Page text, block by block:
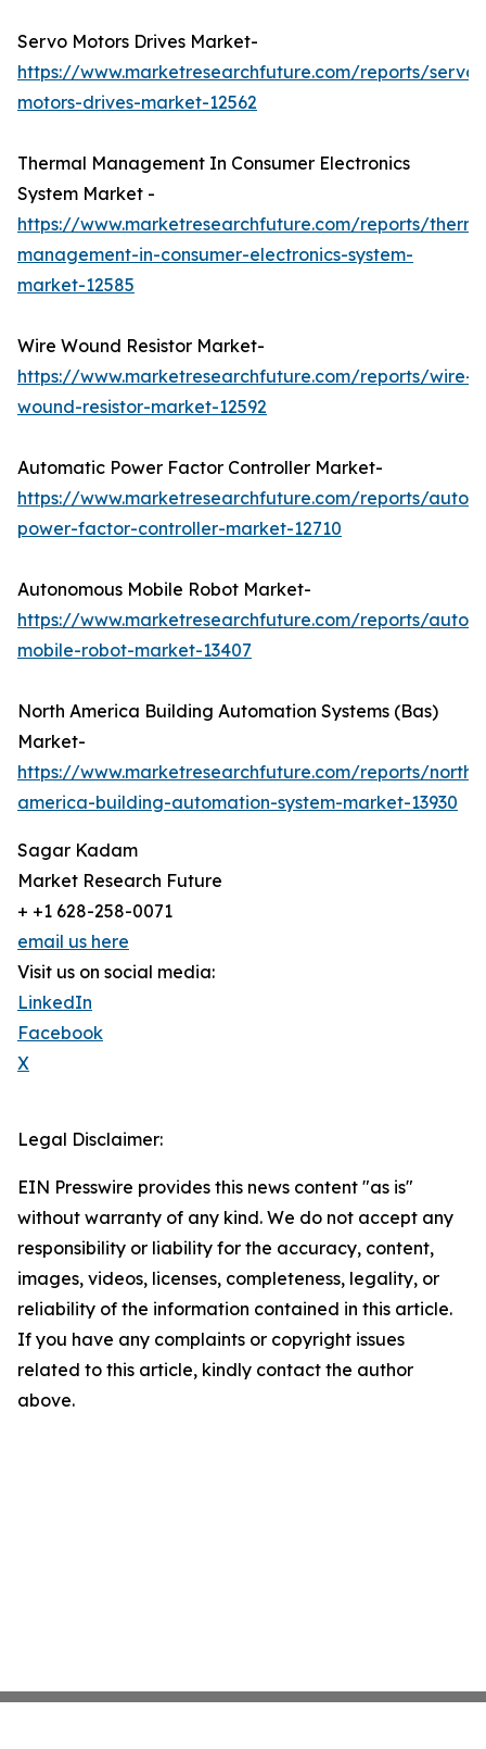
Servo Motors Drives Market-
https://www.marketresearchfuture.com/reports/servo-
motors-drives-market-12562
Thermal Management In Consumer Electronics
System Market -
https://www.marketresearchfuture.com/reports/
management-in-consumer-electronics-system-
market-12585
Wire Wound Resistor Market-
https://www.marketresearchfuture.com/reports/wire-
wound-resistor-market-12592
Automatic Power Factor Controller Market-
https://www.marketresearchfuture.com/reports/
power-factor-controller-market-12710
Autonomous Mobile Robot Market-
https://www.marketresearchfuture.com/reports/
mobile-robot-market-13407
North America Building Automation Systems (Bas)
Market-
https://www.marketresearchfuture.com/reports/north-
america-building-automation-system-market-13930
Sagar Kadam
Market Research Future
+ +1 628-258-0071
email us here
Visit us on social media:
LinkedIn
Facebook
X
Legal Disclaimer:
EIN Presswire provides this news content "as is"
without warranty of any kind. We do not accept any
responsibility or liability for the accuracy, content,
images, videos, licenses, completeness, legality, or
reliability of the information contained in this article.
If you have any complaints or copyright issues
related to this article, kindly contact the author
above.